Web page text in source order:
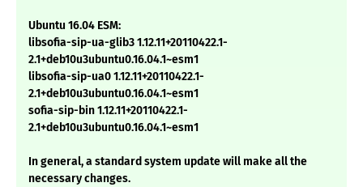
Ubuntu 16.04 ESM:
libsofia-sip-ua-glib3 1.12.11+20110422.1-
2.1+deb10u3ubuntu0.16.04.1~esm1
libsofia-sip-ua0 1.12.11+20110422.1-
2.1+deb10u3ubuntu0.16.04.1~esm1
sofia-sip-bin 1.12.11+20110422.1-
2.1+deb10u3ubuntu0.16.04.1~esm1
In general, a standard system update will make all the
necessary changes.